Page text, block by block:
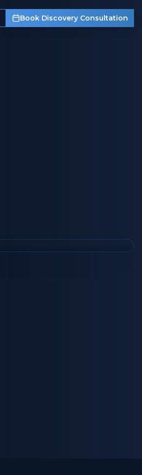
Book Discovery Consultation